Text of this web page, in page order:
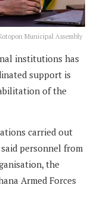
Municipal Assembly
institutions has
support is
of the
carried out
personnel from
the
Armed Forces